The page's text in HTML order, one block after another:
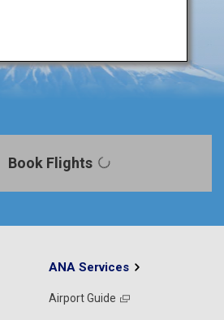
Book Flights
ANA Services
Airport Guide